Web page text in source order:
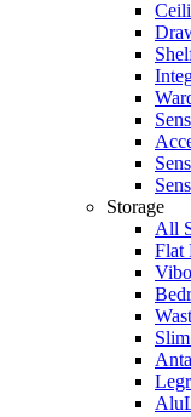
Storage
All
Flat